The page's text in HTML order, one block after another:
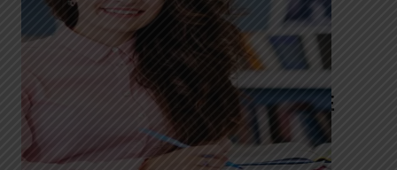
Meet Shikha
Tandon
Your Path to
IELTS & PTE
Excellence
At High Hopes, our